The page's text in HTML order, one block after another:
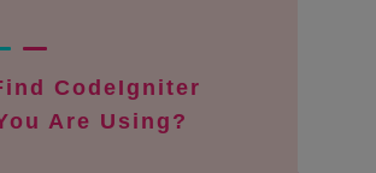
CodeIgniter
Are Using?